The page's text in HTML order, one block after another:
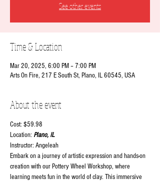
See other events
Time & Location
Mar 20, 2025, 6:00 PM – 7:00 PM
Arts On Fire, 217 E South St, Plano, IL 60545, USA
About the event
Cost: $59.98
Location: Plano, IL
Instructor: Angeleah
Embark on a journey of artistic expression and hands-on
creation with our Pottery Wheel Workshop, where
learning meets fun in the world of clay. This immersive